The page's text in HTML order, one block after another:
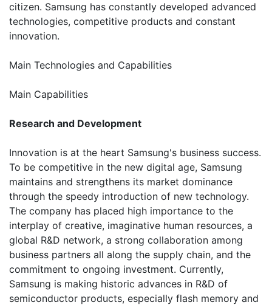
citizen. Samsung has constantly developed advanced
technologies, competitive products and constant
innovation.
Main Technologies and Capabilities
Main Capabilities
Research and Development
Innovation is at the heart Samsung's business success.
To be competitive in the new digital age, Samsung
maintains and strengthens its market dominance
through the speedy introduction of new technology.
The company has placed high importance to the
interplay of creative, imaginative human resources, a
global R&D network, a strong collaboration among
business partners all along the supply chain, and the
commitment to ongoing investment. Currently,
Samsung is making historic advances in R&D of
semiconductor products, especially flash memory and